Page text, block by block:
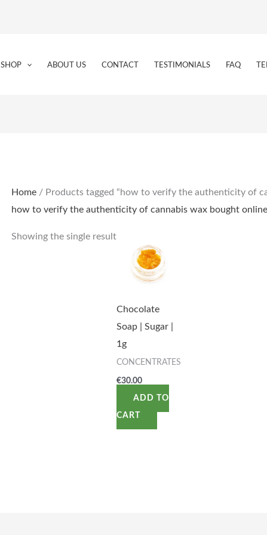
SHOP ABOUT US CONTACT TESTIMONIALS FAQ
Home/ Products tagged “how to verify the authenticity of
how to verify the authenticity of cannabis wax bought online
Showing the single result
Chocolate
Soap | Sugar |
1g
CONCENTRATES
€30.00
ADD TO
CART